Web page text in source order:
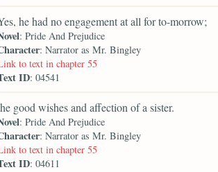
he had no engagement at all for to-morrow;
: Pride And Prejudice
: Narrator as Mr. Bingley
to text in chapter 55
ID: 04541
good wishes and affection of a sister.
: Pride And Prejudice
: Narrator as Mr. Bingley
to text in chapter 55
ID: 04611